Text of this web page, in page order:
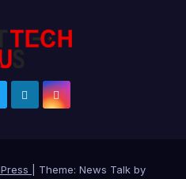
Theme: News Talk by